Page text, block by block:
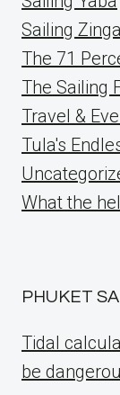
Sailing
The 71
The Sailing
Travel &
Tula's
What the
PHUKET
Tidal
be